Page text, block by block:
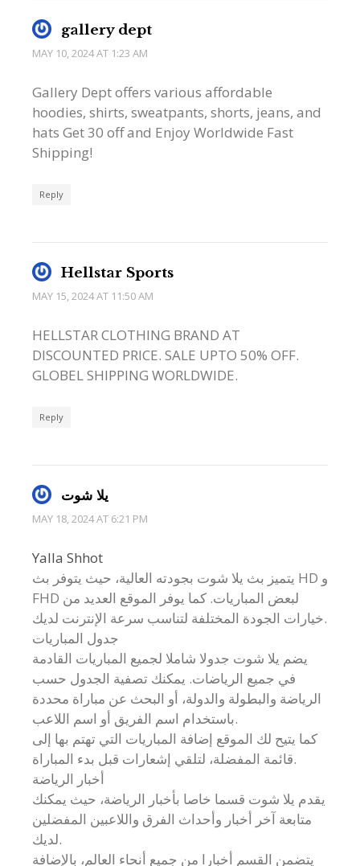
gallery dept
MAY 10, 2024 AT 1:23 AM
Gallery Dept offers various affordable
hoodies, shirts, sweatpants, shorts, jeans, and
hats Get 30 off and Enjoy Worldwide Fast
Shipping!
Reply
Hellstar Sports
MAY 15, 2024 AT 11:50 AM
HELLSTAR CLOTHING BRAND AT
DISCOUNTED PRICE. SALE UPTO 50% OFF.
GLOBEL SHIPPING WORLDWIDE.
Reply
يلا شوت
MAY 18, 2024 AT 6:21 PM
Yalla Shhot
يتميز بث يلا شوت بجودته العالية، حيث يتوفر بث HD و
FHD لبعض المباريات. كما يوفر الموقع العديد من
خيارات الجودة المختلفة لتناسب سرعة الإنترنت لديك.
جدول المباريات
يضم يلا شوت جدولا شاملا لجميع المباريات القادمة
في جميع الرياضات. يمكنك تصفية الجدول حسب
الرياضة والبطولة والدولة، أو البحث عن مباراة محددة
باستخدام اسم الفريق أو اسم اللاعب.
كما يتيح لك الموقع إضافة المباريات التي تهتم بها إلى
قائمة المفضلة، لتلقي إشعارات قبل بدء المباراة.
أخبار الرياضة
يقدم يلا شوت قسما خاصا بأخبار الرياضة، حيث يمكنك
متابعة آخر أخبار وأحداث الفرق واللاعبين المفضلين
لديك.
يتضمن القسم أخبارا من جميع أنحاء العالم، بالإضافة